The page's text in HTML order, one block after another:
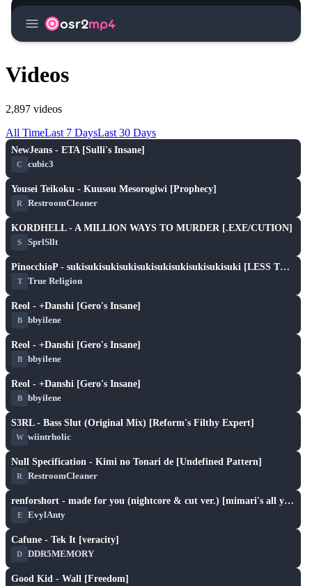
menu osr2mp4
Videos
2,897 videos
All TimeLast 7 DaysLast 30 Days
play_arrow
NewJeans - ETA [Sulli's Insane]
C cubic3
play_arrow
Yousei Teikoku - Kuusou Mesorogiwi [Prophecy]
R RestroomCleaner
play_arrow
KORDHELL - A MILLION WAYS TO MURDER [.EXE/CUTION]
S SprlSllt
play_arrow PinocchioP - sukisukisukisukisukisukisukisukisukisuki [LESS THAN THREE DIMENSIONS]
T True Religion
Reol - +Danshi [Gero's Insane]
B bbyilene
Reol - +Danshi [Gero's Insane]
B bbyilene
Reol - +Danshi [Gero's Insane]
B bbyilene
play_arrow
S3RL - Bass Slut (Original Mix) [Reform's Filthy Expert]
W wiintrholic
play_arrow
Null Specification - Kimi no Tonari de [Undefined Pattern]
R RestroomCleaner
play_arrow renforshort - made for you (nightcore & cut ver.) [mimari's all your lies]
E EvylAnty
Cafune - Tek It [veracity]
D DDR5MEMORY
Good Kid - Wall [Freedom]